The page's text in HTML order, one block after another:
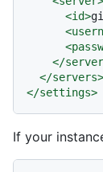
<id>
<
<
</server
</servers>
</settings>
If your